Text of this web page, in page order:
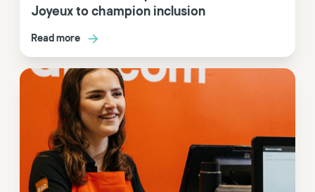
Joyeux to champion inclusion
Read more